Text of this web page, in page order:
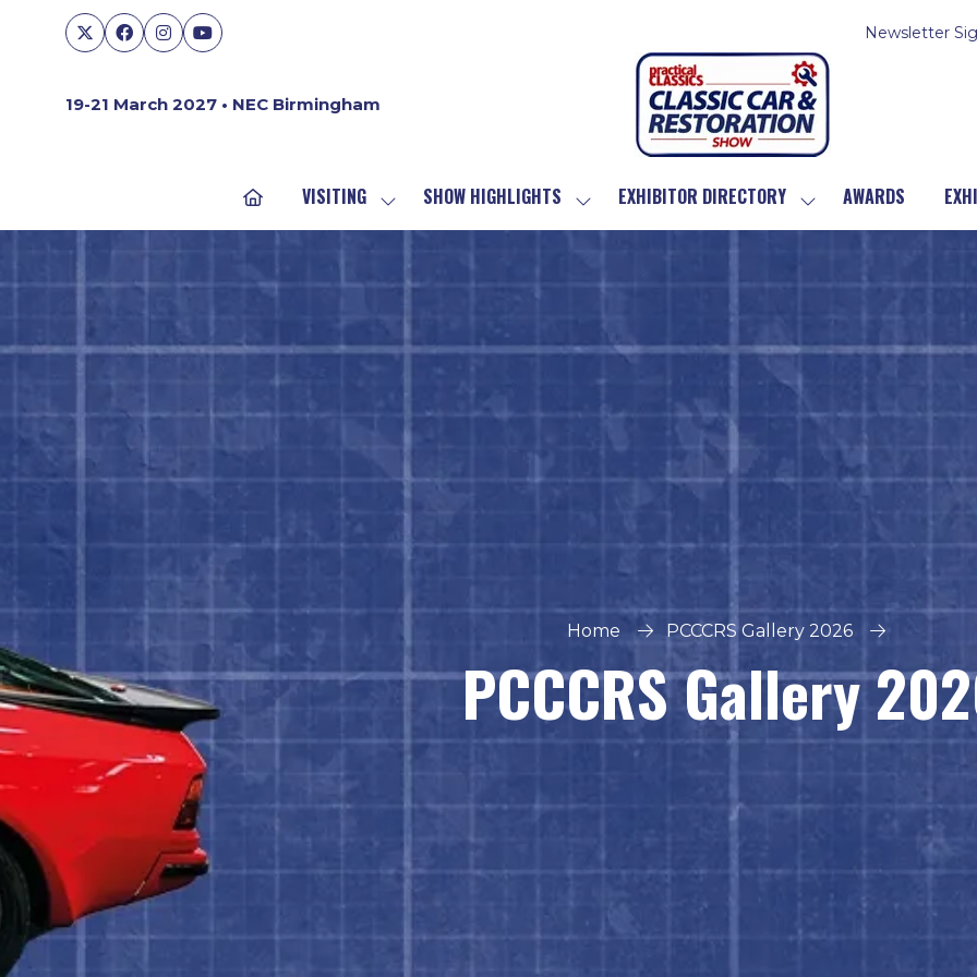
Newsletter
19-21 March 2027 • NEC Birmingham
VISITING SHOW
SUBMENU
VISITING
SHOW HIGHLIGHTS SHOW
SUBMENU
HIGHLIGHTS
EXHIBITOR DIRECTORY SHOW
SUBMENU
DIRECTORY
AWARDS
Home PCCCRS Gallery 2026
PCCCRS Gallery